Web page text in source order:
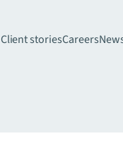
Client storiesCareers